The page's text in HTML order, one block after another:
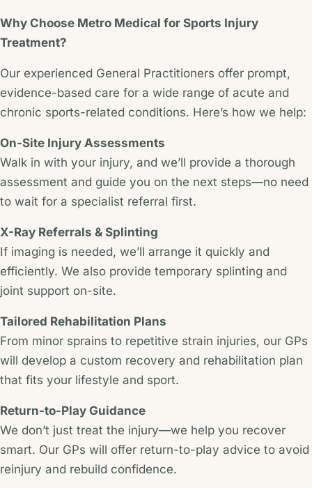
Why Choose Metro Medical for Sports Injury
Treatment?
Our experienced General Practitioners offer prompt,
evidence-based care for a wide range of acute and
chronic sports-related conditions. Here’s how we help:
On-Site Injury Assessments
Walk in with your injury, and we’ll provide a thorough
assessment and guide you on the next steps—no need
to wait for a specialist referral first.
X-Ray Referrals & Splinting
If imaging is needed, we’ll arrange it quickly and
efficiently. We also provide temporary splinting and
joint support on-site.
Tailored Rehabilitation Plans
From minor sprains to repetitive strain injuries, our GPs
will develop a custom recovery and rehabilitation plan
that fits your lifestyle and sport.
Return-to-Play Guidance
We don’t just treat the injury—we help you recover
smart. Our GPs will offer return-to-play advice to avoid
reinjury and rebuild confidence.